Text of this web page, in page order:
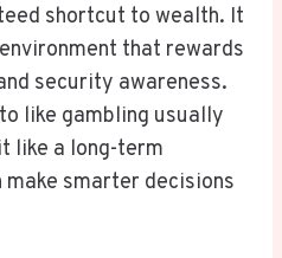
shortcut to wealth. It
that rewards
security awareness.
like gambling usually
like a long-term
smarter decisions